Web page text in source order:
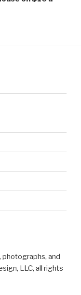
and
LLC, all rights